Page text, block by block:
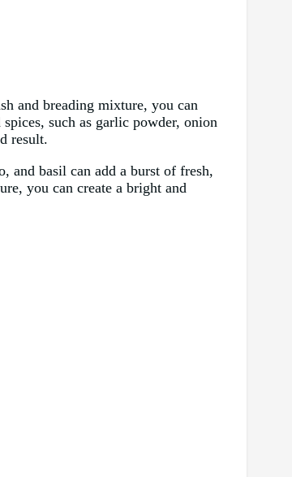
and breading mixture, you can
such as garlic powder, onion
result.
and basil can add a burst of fresh,
you can create a bright and